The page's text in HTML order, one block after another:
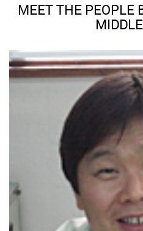
MEET THE PEOPLE